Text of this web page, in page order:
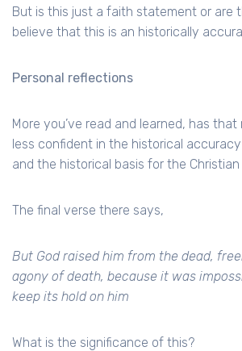
But is this just a faith statement or are
believe that this is an historically
Personal reflections
More you’ve read and learned, has
less confident in the historical
and the historical basis for the
The final verse there says,
But God raised him from the dead,
agony of death, because it was
keep its hold on him
What is the significance of this?